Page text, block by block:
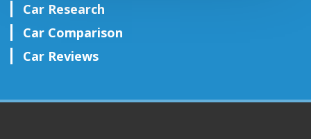
Car Research
Car Comparison
Car Reviews